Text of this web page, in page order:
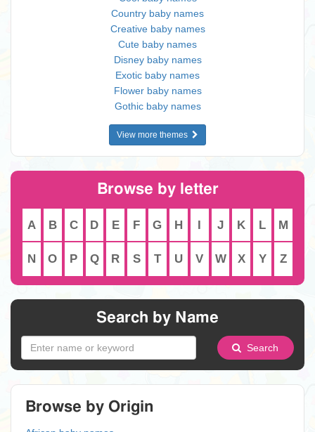
Country baby names
Creative baby names
Cute baby names
Disney baby names
Exotic baby names
Flower baby names
Gothic baby names
View more themes
Browse by letter
A B C D E F G H I J K L M
N O P Q R S T U V W X Y Z
Search by Name
Search
Browse by Origin